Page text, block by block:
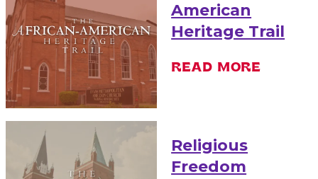
American
Heritage Trail
READ MORE
Religious
Freedom